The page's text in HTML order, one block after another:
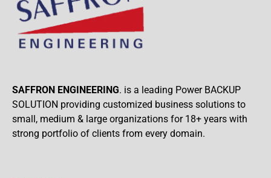
SAFFRON ENGINEERING. is a leading Power BACKUP
SOLUTION providing customized business solutions to
small, medium & large organizations for 18+ years with
strong portfolio of clients from every domain.